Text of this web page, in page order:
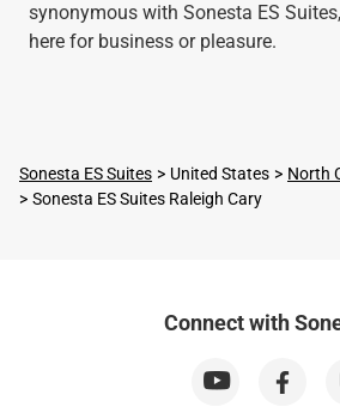
synonymous with Sonesta ES
here for business or pleasure.
Sonesta ES Suites United States North
Sonesta ES Suites Raleigh Cary
Connect with